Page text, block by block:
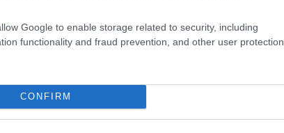
Google to enable storage related to security, including
functionality and fraud prevention, and other user protection.
CONFIRM